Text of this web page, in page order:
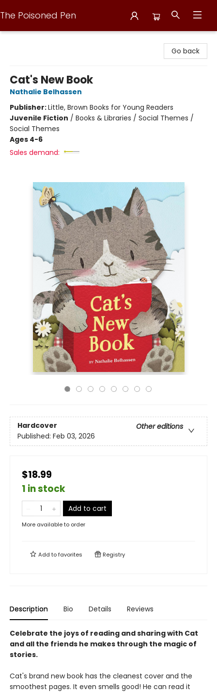
The Poisoned Pen
Go back
Cat's New Book
Nathalie Belhassen
Publisher:Little, Brown Books for Young Readers
Juvenile Fiction / Books & Libraries / Social Themes /
Social Themes
Ages 4-6
Sales demand:
Hardcover
Other editions
Published: Feb 03, 2026
$18.99
1 in stock
Add to cart
More available to order
Add tofavorites Registry
Description Bio Details Reviews
Celebrate the joys of reading and sharing with Cat
and all the friends he makes through the magic of
stories.
Cat's brand new book has the cleanest cover and the
smoothest pages. It even smells good! He can read it